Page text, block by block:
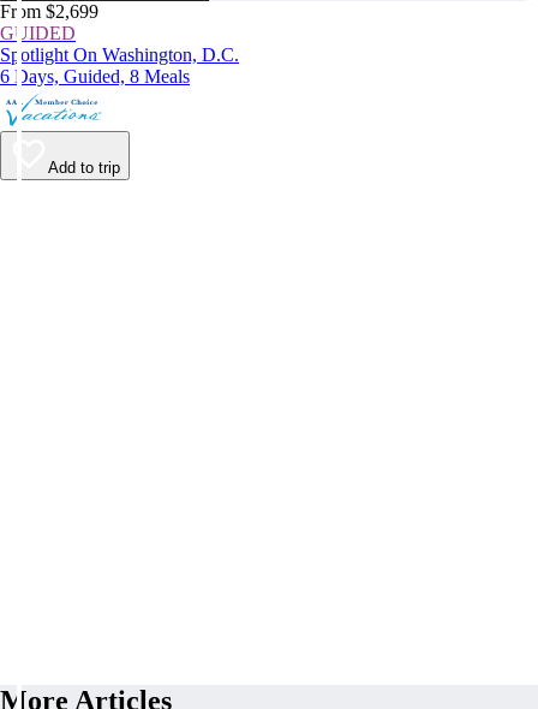
From $2,699
GUIDED
Spotlight On Washington, D.C.
6 Days, Guided, 8 Meals
Add to trip
More Articles